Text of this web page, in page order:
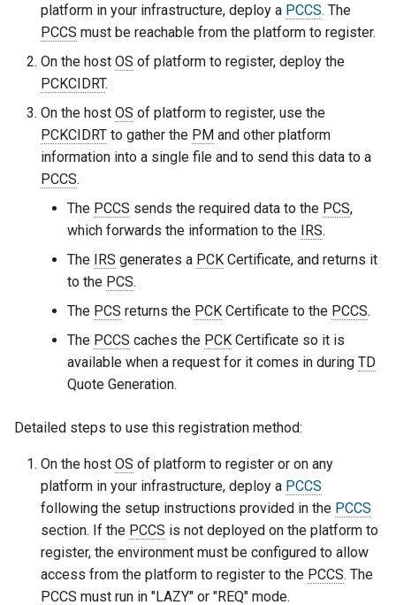
platform in your infrastructure, deploy a PCCS. The
PCCS must be reachable from the platform to register.
On the host OS of platform to register, deploy the
PCKCIDRT.
On the host OS of platform to register, use the
PCKCIDRT to gather the PM and other platform
information into a single file and to send this data to a
PCCS.
The PCCS sends the required data to the PCS,
which forwards the information to the IRS.
The IRS generates a PCK Certificate, and returns it
to the PCS.
The PCS returns the PCK Certificate to the PCCS.
The PCCS caches the PCK Certificate so it is
available when a request for it comes in during TD
Quote Generation.
Detailed steps to use this registration method:
On the host OS of platform to register or on any
platform in your infrastructure, deploy a PCCS
following the setup instructions provided in the PCCS
section. If the PCCS is not deployed on the platform to
register, the environment must be configured to allow
access from the platform to register to the PCCS. The
PCCS must run in "LAZY" or "REQ" mode.